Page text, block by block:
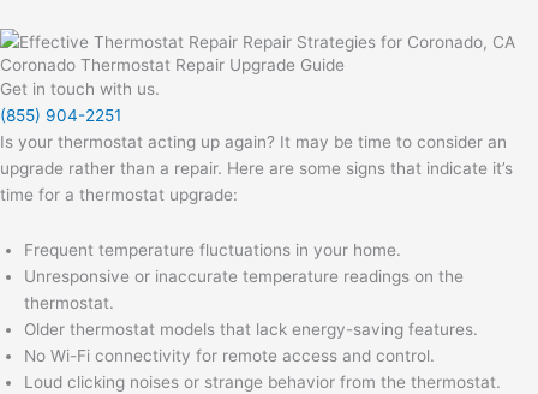
Coronado Thermostat Repair Upgrade Guide
Get in touch with us.
(855) 904-2251
Is your thermostat acting up again? It may be time to consider an
upgrade rather than a repair. Here are some signs that indicate it’s
time for a thermostat upgrade:
Frequent temperature fluctuations in your home.
Unresponsive or inaccurate temperature readings on the
thermostat.
Older thermostat models that lack energy-saving features.
No Wi-Fi connectivity for remote access and control.
Loud clicking noises or strange behavior from the thermostat.